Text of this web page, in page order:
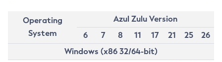
Operating
System
Azul Zulu Version
6
7 8 11 17 21 25
26
Windows (x86 32/64-bit)